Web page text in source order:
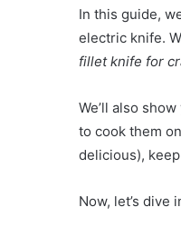
In this guide,
electric knife.
fillet knife for
We’ll also
to cook them
delicious),
Now, let’s